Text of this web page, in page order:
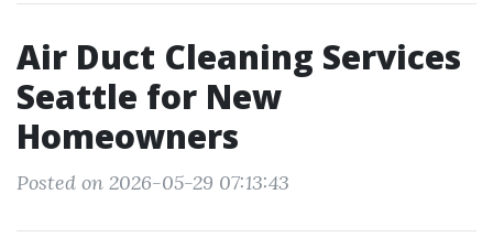
Air Duct Cleaning Services
Seattle for New
Homeowners
Posted on 2026-05-29 07:13:43